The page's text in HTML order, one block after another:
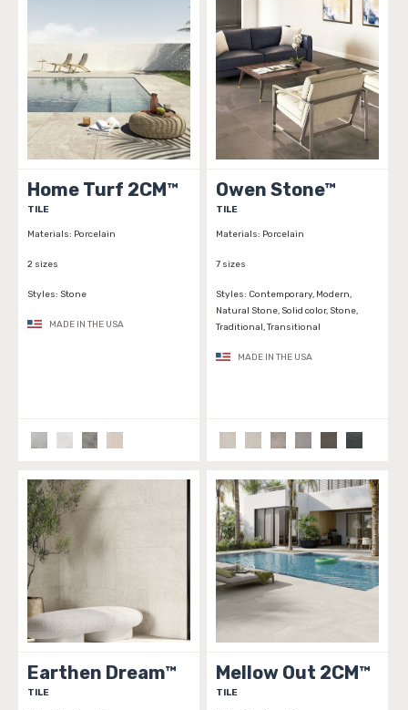
Home Turf 2CM™
TILE
Materials: Porcelain
2 sizes
Styles: Stone
MADE IN THE USA
Owen Stone™
TILE
Materials: Porcelain
7 sizes
Styles: Contemporary, Modern,
Natural Stone, Solid color, Stone,
Traditional, Transitional
MADE IN THE USA
Earthen Dream™
TILE
Mellow Out 2CM™
TILE